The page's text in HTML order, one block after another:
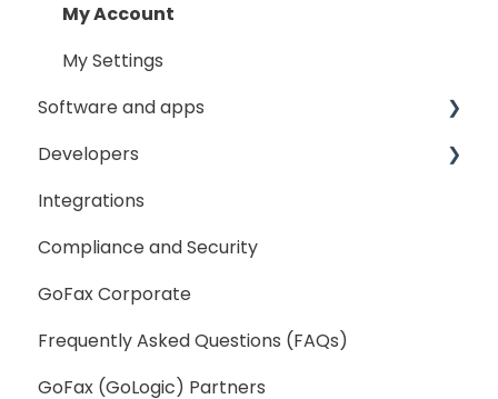
Fax Broadcast
Fax Number Porting
General
General
SMS Sender ID Register
My Account
My Settings
Software and apps
GoFax App
GoFax Print Driver
Developers
Getting Started
Webhooks
Integrations
Compliance and Security
GoFax Corporate
Frequently Asked Questions (FAQs)
GoFax (GoLogic) Partners